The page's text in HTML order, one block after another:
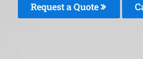
Request a Quote